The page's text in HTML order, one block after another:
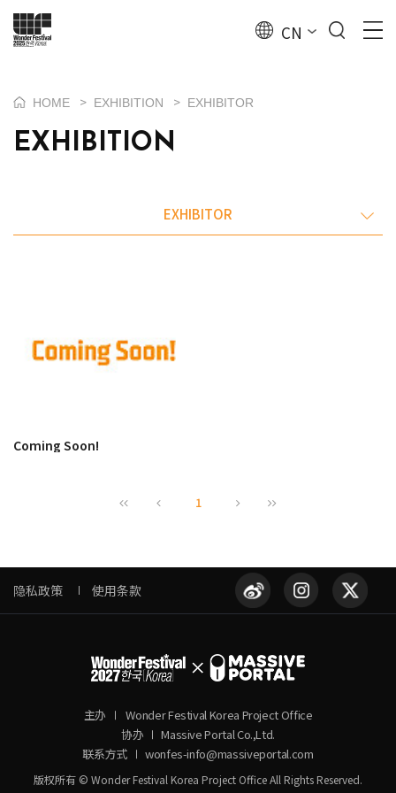
CN
HOME > EXHIBITION > EXHIBITOR
EXHIBITION
EXHIBITOR
Coming Soon!
1
隐私政策 使用条款
主办
Wonder Festival Korea Project Office
协办
Massive Portal Co.,Ltd.
联系方式
wonfes-info@massiveportal.com
版权所有 © Wonder Festival Korea Project Office All Rights Reserved.